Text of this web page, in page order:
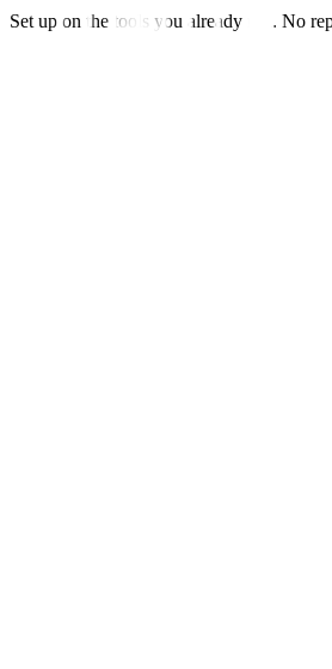
Set up on the tools you already run. No